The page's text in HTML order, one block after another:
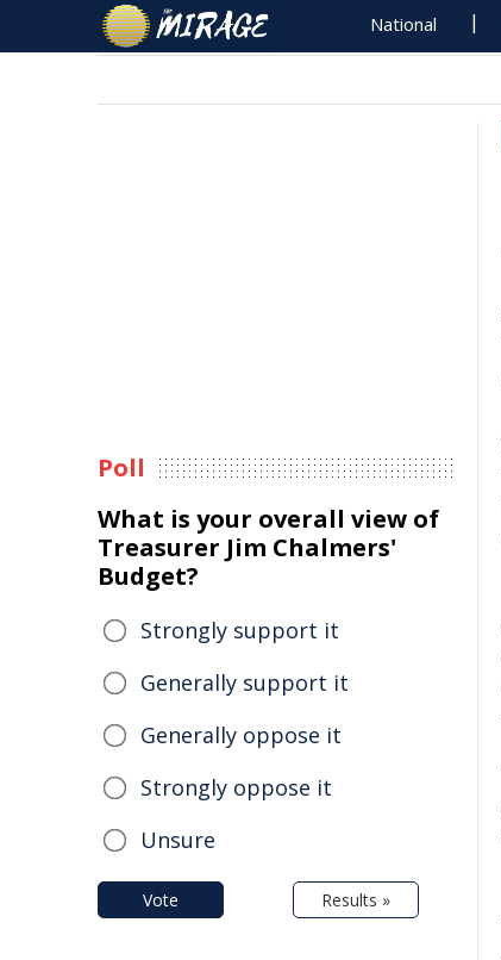
National
Poll
What is your overall view of
Treasurer Jim Chalmers'
Budget?
Strongly support it
Generally support it
Generally oppose it
Strongly oppose it
Unsure
Vote Results »